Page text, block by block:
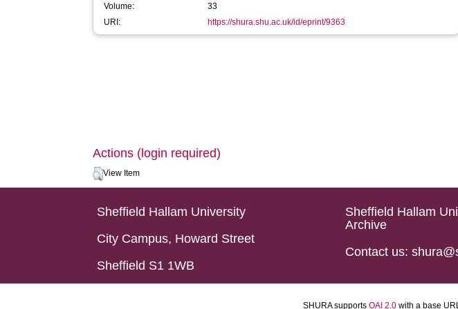
Volume:
33
URI:
https://shura.shu.ac.uk/id/eprint/9363
Actions (login required)
View Item
Sheffield Hallam University
City Campus, Howard Street
Sheffield S1 1WB
Sheffield Hallam
Archive
Contact us:
SHURA supports OAI 2.0 with a base